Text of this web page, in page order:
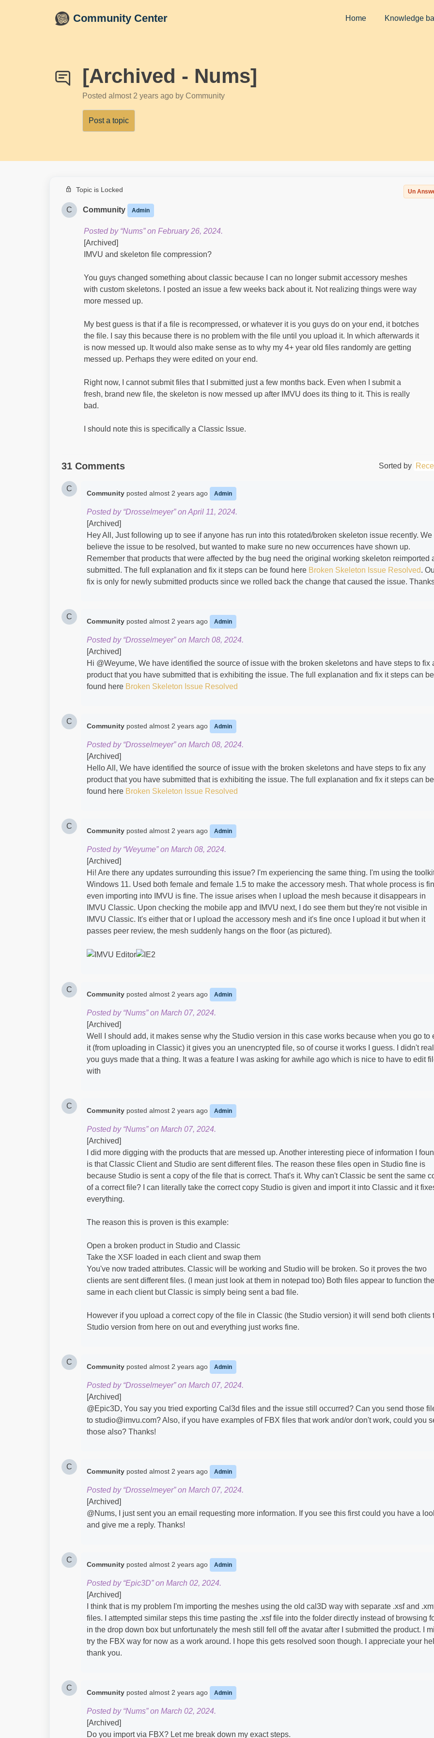
Community Center Home Knowledge
[Archived - Nums]
Posted almost 2 years ago by Community
Post a topic
Topic is Locked Un
C Community Admin
Posted by “Nums” on February 26, 2024.
[Archived]
IMVU and skeleton file compression?
You guys changed something about classic because I can no longer submit accessory meshes
with custom skeletons. I posted an issue a few weeks back about it. Not realizing things were way
more messed up.
My best guess is that if a file is recompressed, or whatever it is you guys do on your end, it botches
the file. I say this because there is no problem with the file until you upload it. In which afterwards it
is now messed up. It would also make sense as to why my 4+ year old files randomly are getting
messed up. Perhaps they were edited on your end.
Right now, I cannot submit files that I submitted just a few months back. Even when I submit a
fresh, brand new file, the skeleton is now messed up after IMVU does its thing to it. This is really
bad.
I should note this is specifically a Classic Issue.
31 Comments Sorted by
C
Community posted almost 2 years ago Admin
Posted by “Drosselmeyer” on April 11, 2024.
[Archived]
Hey All, Just following up to see if anyone has run into this rotated/broken skeleton issue recently. We
believe the issue to be resolved, but wanted to make sure no new occurrences have shown up.
Remember that products that were affected by the bug need the original working skeleton reimported
submitted. The full explanation and fix it steps can be found here Broken Skeleton Issue Resolved.
fix is only for newly submitted products since we rolled back the change that caused the issue.
C
Community posted almost 2 years ago Admin
Posted by “Drosselmeyer” on March 08, 2024.
[Archived]
Hi @Weyume​, We have identified the source of issue with the broken skeletons and have steps to fix
product that you have submitted that is exhibiting the issue. The full explanation and fix it steps can be
found here Broken Skeleton Issue Resolved
C
Community posted almost 2 years ago Admin
Posted by “Drosselmeyer” on March 08, 2024.
[Archived]
Hello All, We have identified the source of issue with the broken skeletons and have steps to fix any
product that you have submitted that is exhibiting the issue. The full explanation and fix it steps can be
found here Broken Skeleton Issue Resolved
C
Community posted almost 2 years ago Admin
Posted by “Weyume” on March 08, 2024.
[Archived]
Hi! Are there any updates surrounding this issue? I'm experiencing the same thing. I'm using the
Windows 11. Used both female and female 1.5 to make the accessory mesh. That whole process is
even importing into IMVU is fine. The issue arises when I upload the mesh because it disappears in
IMVU Classic. Upon checking the mobile app and IMVU next, I do see them but they're not visible in
IMVU Classic. It's either that or I upload the accessory mesh and it's fine once I upload it but when it
passes peer review, the mesh suddenly hangs on the floor (as pictured).
C
Community posted almost 2 years ago Admin
Posted by “Nums” on March 07, 2024.
[Archived]
Well I should add, it makes sense why the Studio version in this case works because when you go to
it (from uploading in Classic) it gives you an unencrypted file, so of course it works I guess. I didn't
you guys made that a thing. It was a feature I was asking for awhile ago which is nice to have to edit
with
C
Community posted almost 2 years ago Admin
Posted by “Nums” on March 07, 2024.
[Archived]
I did more digging with the products that are messed up. Another interesting piece of information I
is that Classic Client and Studio are sent different files. The reason these files open in Studio fine is
because Studio is sent a copy of the file that is correct. That's it. Why can't Classic be sent the same
of a correct file? I can literally take the correct copy Studio is given and import it into Classic and it
everything.
The reason this is proven is this example:
Open a broken product in Studio and Classic
Take the XSF loaded in each client and swap them
You've now traded attributes. Classic will be working and Studio will be broken. So it proves the two
clients are sent different files. (I mean just look at them in notepad too) Both files appear to function the
same in each client but Classic is simply being sent a bad file.
However if you upload a correct copy of the file in Classic (the Studio version) it will send both clients
Studio version from here on out and everything just works fine.
C
Community posted almost 2 years ago Admin
Posted by “Drosselmeyer” on March 07, 2024.
[Archived]
@Epic3D​, You say you tried exporting Cal3d files and the issue still occurred? Can you send those
to studio@imvu.com? Also, if you have examples of FBX files that work and/or don't work, could you
those also? Thanks!
C
Community posted almost 2 years ago Admin
Posted by “Drosselmeyer” on March 07, 2024.
[Archived]
@Nums​, I just sent you an email requesting more information. If you see this first could you have a
and give me a reply. Thanks!
C
Community posted almost 2 years ago Admin
Posted by “Epic3D” on March 02, 2024.
[Archived]
I think that is my problem I'm importing the meshes using the old cal3D way with separate .xsf and
files. I attempted similar steps this time pasting the .xsf file into the folder directly instead of browsing
in the drop down box but unfortunately the mesh still fell off the avatar after I submitted the product. I
try the FBX way for now as a work around. I hope this gets resolved soon though. I appreciate your
thank you.
C
Community posted almost 2 years ago Admin
Posted by “Nums” on March 02, 2024.
[Archived]
Do you import via FBX? Let me break down my exact steps.